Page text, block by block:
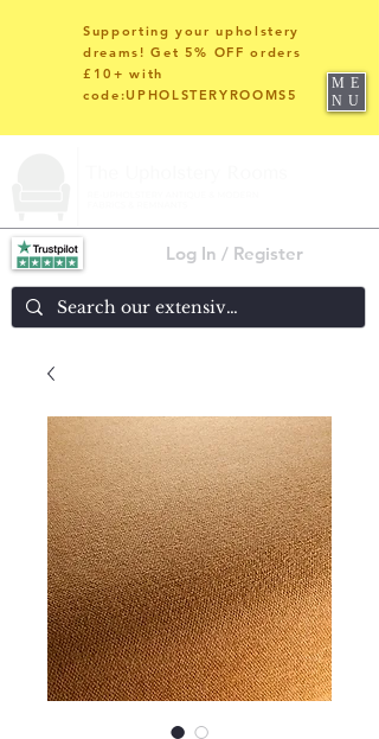
Log In / Register
Supporting your upholstery
dreams! Get 5% OFF orders
£10+ with
code:UPHOLSTERYROOMS5
ME
NU